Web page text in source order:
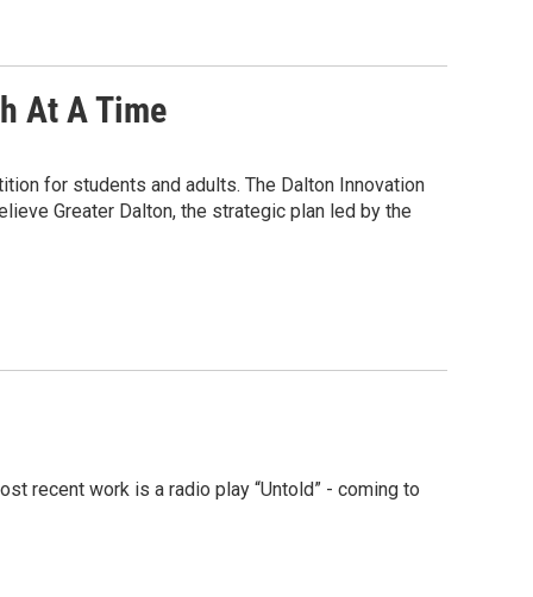
At A Time
for students and adults. The Dalton Innovation
Greater Dalton, the strategic plan led by the
recent work is a radio play “Untold” - coming to